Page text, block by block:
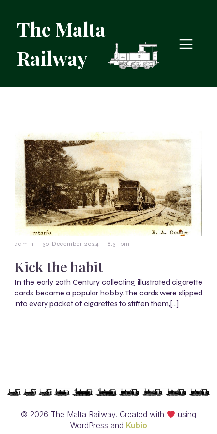
The Malta
Railway
admin – 30 December 2024 – 8:31 pm
Kick the habit
In the early 20th Century collecting illustrated cigarette
cards became a popular hobby. The cards were slipped
into every packet of cigarettes to stiffen them,[…]
© 2026 The Malta Railway. Created with
using
WordPress and Kubio